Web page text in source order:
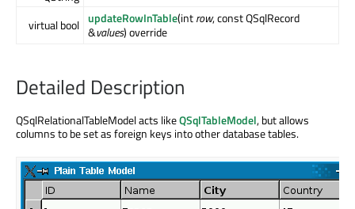
virtual bool updateRowInTable(introw, const QSqlRecord
&values) override
Detailed Description
QSqlRelationalTableModel acts likeQSqlTableModel, but allows
columns to be set as foreign keys into other database tables.